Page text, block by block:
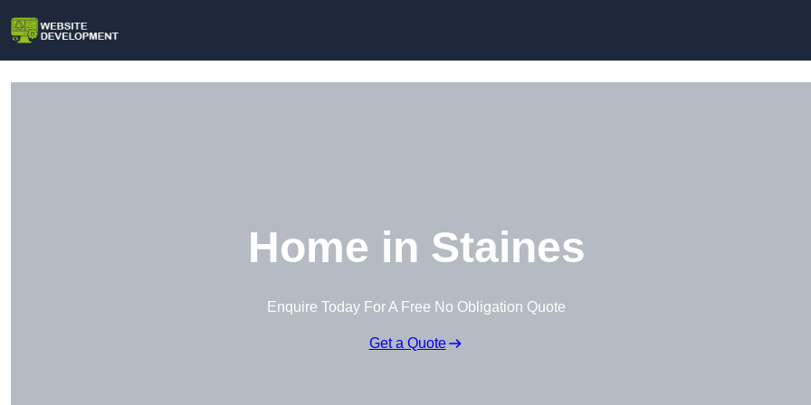
Home in Staines
Enquire Today For A Free No Obligation Quote
Get a Quote